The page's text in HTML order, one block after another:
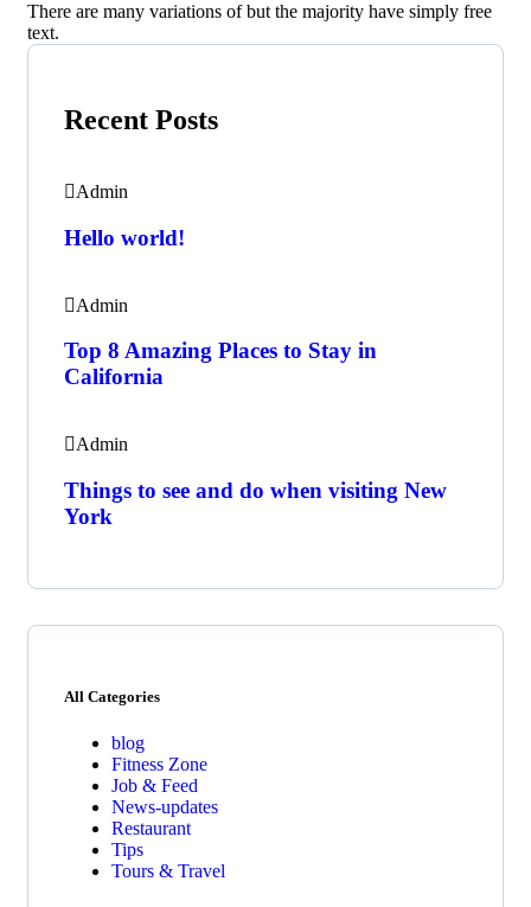
There are many variations of but the majority have simply free
text.
Recent Posts
Admin
Hello world!
Admin
Top 8 Amazing Places to Stay in
California
Admin
Things to see and do when visiting New
York
All Categories
blog
Fitness Zone
Job & Feed
News-updates
Restaurant
Tips
Tours & Travel